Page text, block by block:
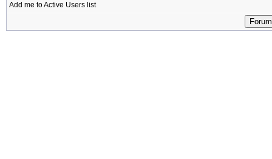
Add me to Active Users list